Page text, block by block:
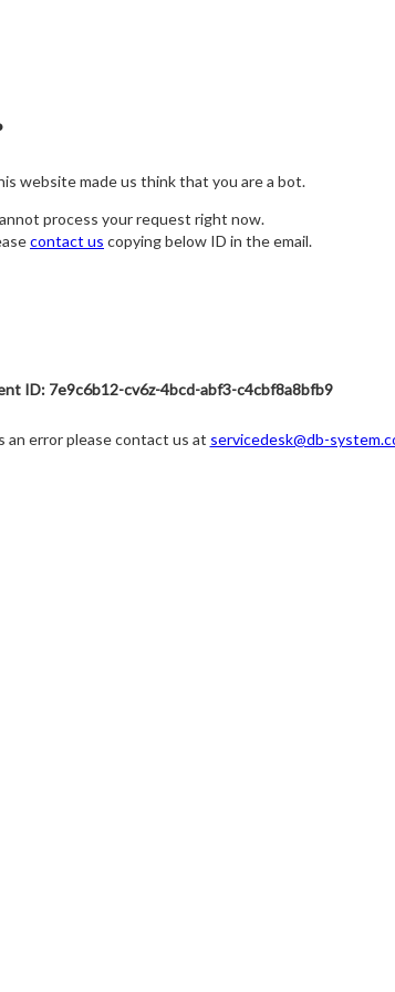
website made us think that you are a bot.
process your request right now.
contact us copying below ID in the email.
ID: 7e9c6b12-cv6z-4bcd-abf3-c4cbf8a8bfb9
an error please contact us at servicedesk@db-